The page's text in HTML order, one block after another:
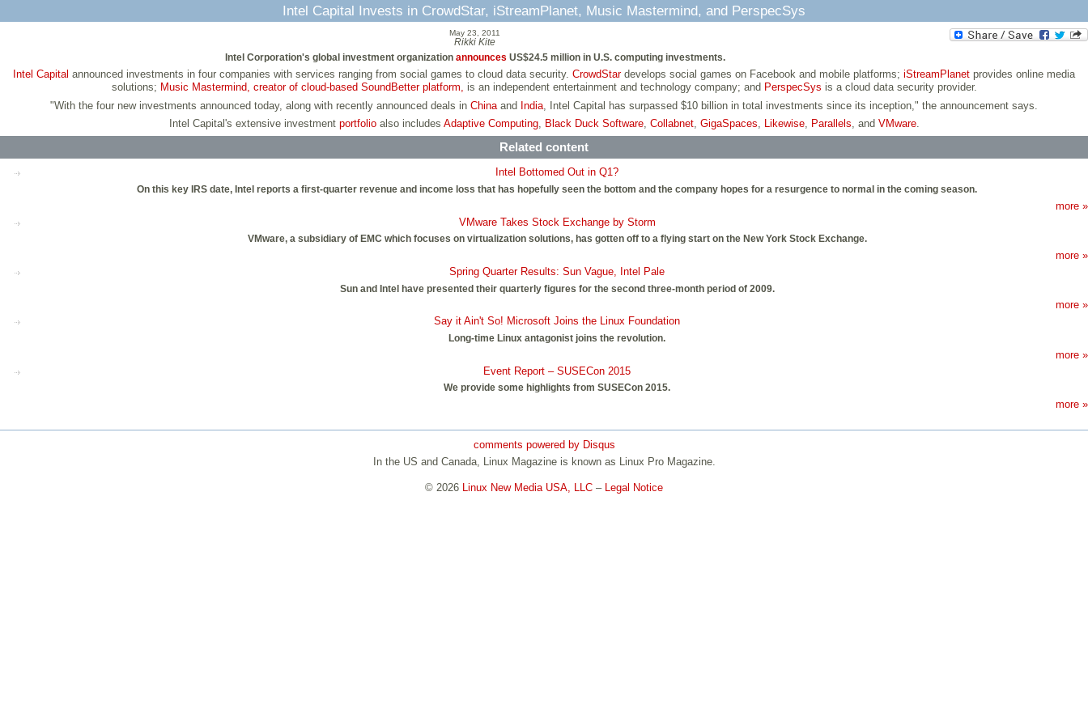
Intel Capital Invests in CrowdStar, iStreamPlanet, Music Mastermind, and PerspecSys
May 23, 2011
Rikki Kite
Intel Corporation's global investment organization announces US$24.5 million in U.S. computing investments.
Intel Capital announced investments in four companies with services ranging from social games to cloud data security. CrowdStardevelops social games on Facebook and mobile platforms; iStreamPlanet provides online media
solutions; Music Mastermind, creator of cloud-based SoundBetter platform, is an independent entertainment and technology company; and PerspecSys is a cloud data security provider.
"With the four new investments announced today, along with recently announced deals in China and India , Intel Capital has surpassed $10 billion in total investments since its inception," the announcement says.
Intel Capital's extensive investment portfolioalso includes Adaptive Computing, Black Duck Software, Collabnet, GigaSpaces, Likewise, Parallels, and VMware.
Related content
Intel Bottomed Out in Q1?
On this key IRS date, Intel reports a first-quarter revenue and income loss that has hopefully seen the bottom and the company hopes for a resurgence to normal in the coming season.
more »
VMware Takes Stock Exchange by Storm
VMware, a subsidiary of EMC which focuses on virtualization solutions, has gotten off to a flying start on the New York Stock Exchange.
more »
Spring Quarter Results: Sun Vague, Intel Pale
Sun and Intel have presented their quarterly figures for the second three-month period of 2009.
more »
Say it Ain't So! Microsoft Joins the Linux Foundation
Long-time Linux antagonist joins the revolution.
more »
Event Report – SUSECon 2015
We provide some highlights from SUSECon 2015.
more »
comments powered by Disqus
In the US and Canada, Linux Magazine is known as Linux Pro Magazine.
© 2026 Linux New Media USA, LLC – Legal Notice